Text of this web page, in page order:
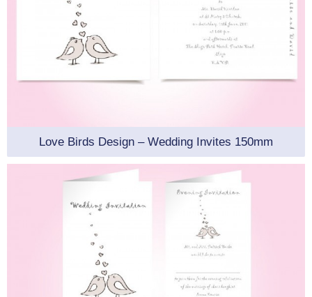
Love Birds Design – Wedding Invites 150mm